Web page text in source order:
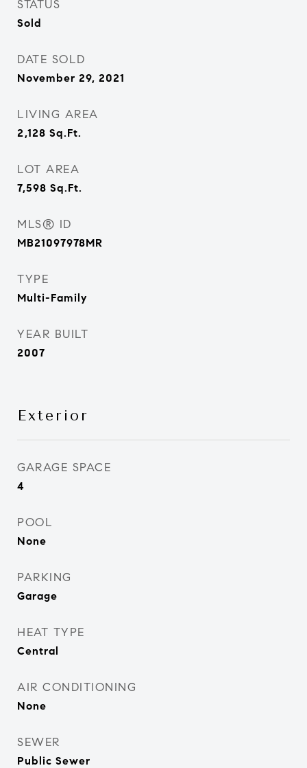
STATUS
Sold
DATE SOLD
November 29, 2021
LIVING AREA
2,128 Sq.Ft.
LOT AREA
7,598 Sq.Ft.
MLS® ID
MB21097978MR
TYPE
Multi-Family
YEAR BUILT
2007
Exterior
GARAGE SPACE
4
POOL
None
PARKING
Garage
HEAT TYPE
Central
AIR CONDITIONING
None
SEWER
Public Sewer